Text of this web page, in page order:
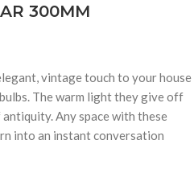
300MM
vintage touch to your house
The warm light they give off
Any space with these
into an instant conversation